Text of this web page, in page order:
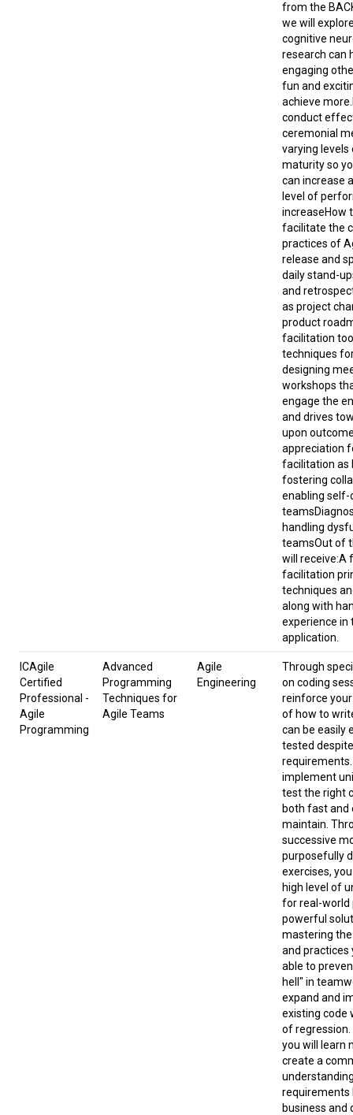
from the
we will
cognitive
research can
engaging
fun and
achieve
conduct
ceremonial
varying
maturity so
can increase
level of
increaseHow
facilitate the
practices of
release and
daily stand-
and
as project
product
facilitation
techniques
designing
workshops
engage the
and drives
upon
appreciation
facilitation as
fostering
enabling
handling
teams​​Out of
will receive:A
facilitation
techniques
along with
experience in
application.
ICAgile
Certified
Professional -
Agile
Programming
Advanced
Programming
Techniques for
Agile Teams
Agile
Engineering
Through
on coding
reinforce
of how to
can be easily
tested
implement
test the right
both fast and
maintain.
successive
purposefully
exercises,
high level of
for real-world
powerful
mastering
and practices
able to
hell" in
expand and
existing code
of regression.
you will learn
create a
requirements
business and